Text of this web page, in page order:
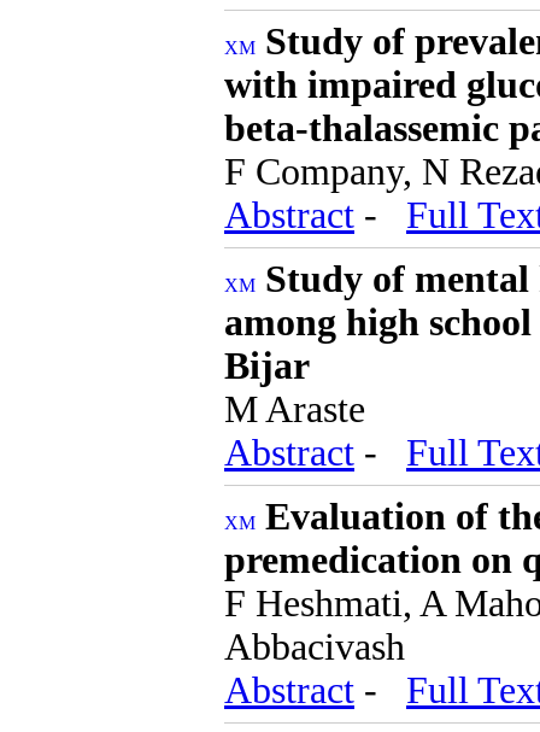
Study of
with impaired
beta-thalassemic
F Company, N
Abstract - Full
Study of mental
among high
Bijar
M Araste
Abstract - Full
Evaluation of
premedication on
F Heshmati, A
Abbacivash
Abstract - Full